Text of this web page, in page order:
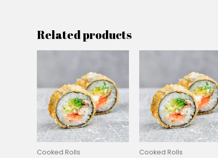
Related products
Cooked Rolls Cooked Rolls